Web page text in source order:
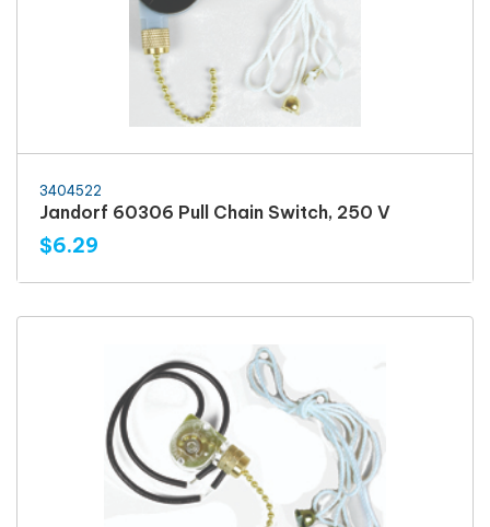
3404522
Jandorf 60306 Pull Chain Switch, 250 V
$6.29